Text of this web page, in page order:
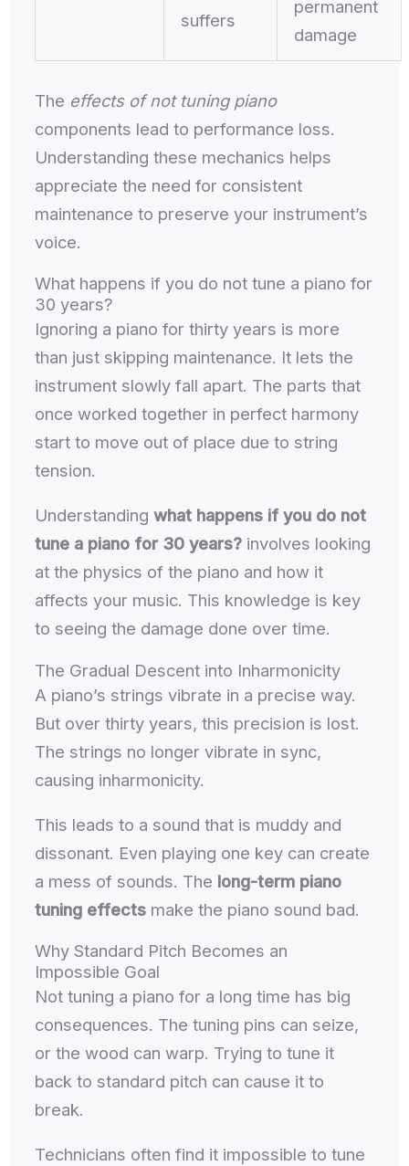
suffers
permanent
damage
The effects of not tuning piano
components lead to performance loss.
Understanding these mechanics helps
appreciate the need for consistent
maintenance to preserve your instrument’s
voice.
What happens if you do not tune a piano for
30 years?
Ignoring a piano for thirty years is more
than just skipping maintenance. It lets the
instrument slowly fall apart. The parts that
once worked together in perfect harmony
start to move out of place due to string
tension.
Understandingwhat happens if you do not
tune a piano for 30 years? involves looking
at the physics of the piano and how it
affects your music. This knowledge is key
to seeing the damage done over time.
The Gradual Descent into Inharmonicity
A piano’s strings vibrate in a precise way.
But over thirty years, this precision is lost.
The strings no longer vibrate in sync,
causing inharmonicity.
This leads to a sound that is muddy and
dissonant. Even playing one key can create
a mess of sounds. The long-term piano
tuning effects make the piano sound bad.
Why Standard Pitch Becomes an
Impossible Goal
Not tuning a piano for a long time has big
consequences. The tuning pins can seize,
or the wood can warp. Trying to tune it
back to standard pitch can cause it to
break.
Technicians often find it impossible to tune